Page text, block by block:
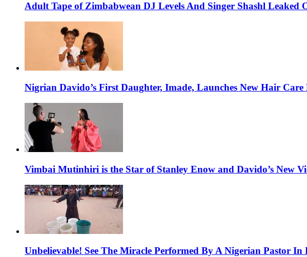
Adult Tape of Zimbabwean DJ Levels And Singer Shashl Leaked
Nigrian Davido’s First Daughter, Imade, Launches New Hair Care
Vimbai Mutinhiri is the Star of Stanley Enow and Davido’s New
Unbelievable! See The Miracle Performed By A Nigerian Pastor